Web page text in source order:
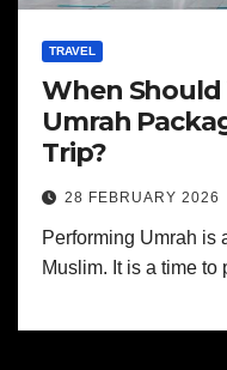
TRAVEL
When Should
Umrah
Trip?
28 FEBRUARY 2026
Performing Umrah is
Muslim. It is a time